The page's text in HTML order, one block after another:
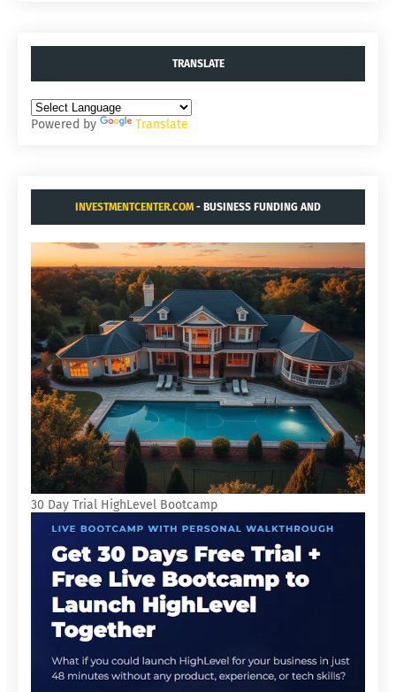
TRANSLATE
Powered by Translate
INVESTMENTCENTER.COM - BUSINESS FUNDING AND
ACQUISITIONS.
30 Day Trial HighLevel Bootcamp